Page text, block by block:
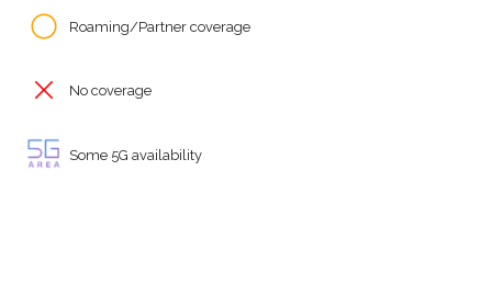
Roaming/Partner coverage
No coverage
Some 5G availability